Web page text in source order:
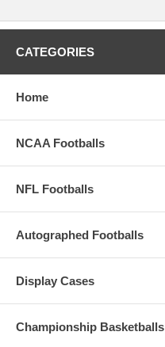
CATEGORIES
Home
NCAA Footballs
NFL Footballs
Autographed Footballs
Display Cases
Championship Basketballs